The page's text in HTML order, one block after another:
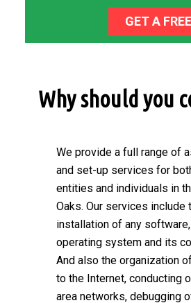
GET A
Why should you
We provide a full range of
and set-up services for
entities and individuals in
Oaks. Our services include
installation of any
operating system and its
And also the organization
to the Internet, conducting
area networks, debugging